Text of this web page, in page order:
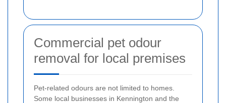
Commercial pet odour
removal for local premises
Pet-related odours are not limited to homes.
Some local businesses in Kennington and the